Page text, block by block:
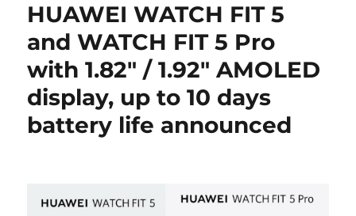
HUAWEI WATCH FIT 5
and WATCH FIT 5 Pro
with 1.82″ / 1.92″ AMOLED
display, up to 10 days
battery life announced